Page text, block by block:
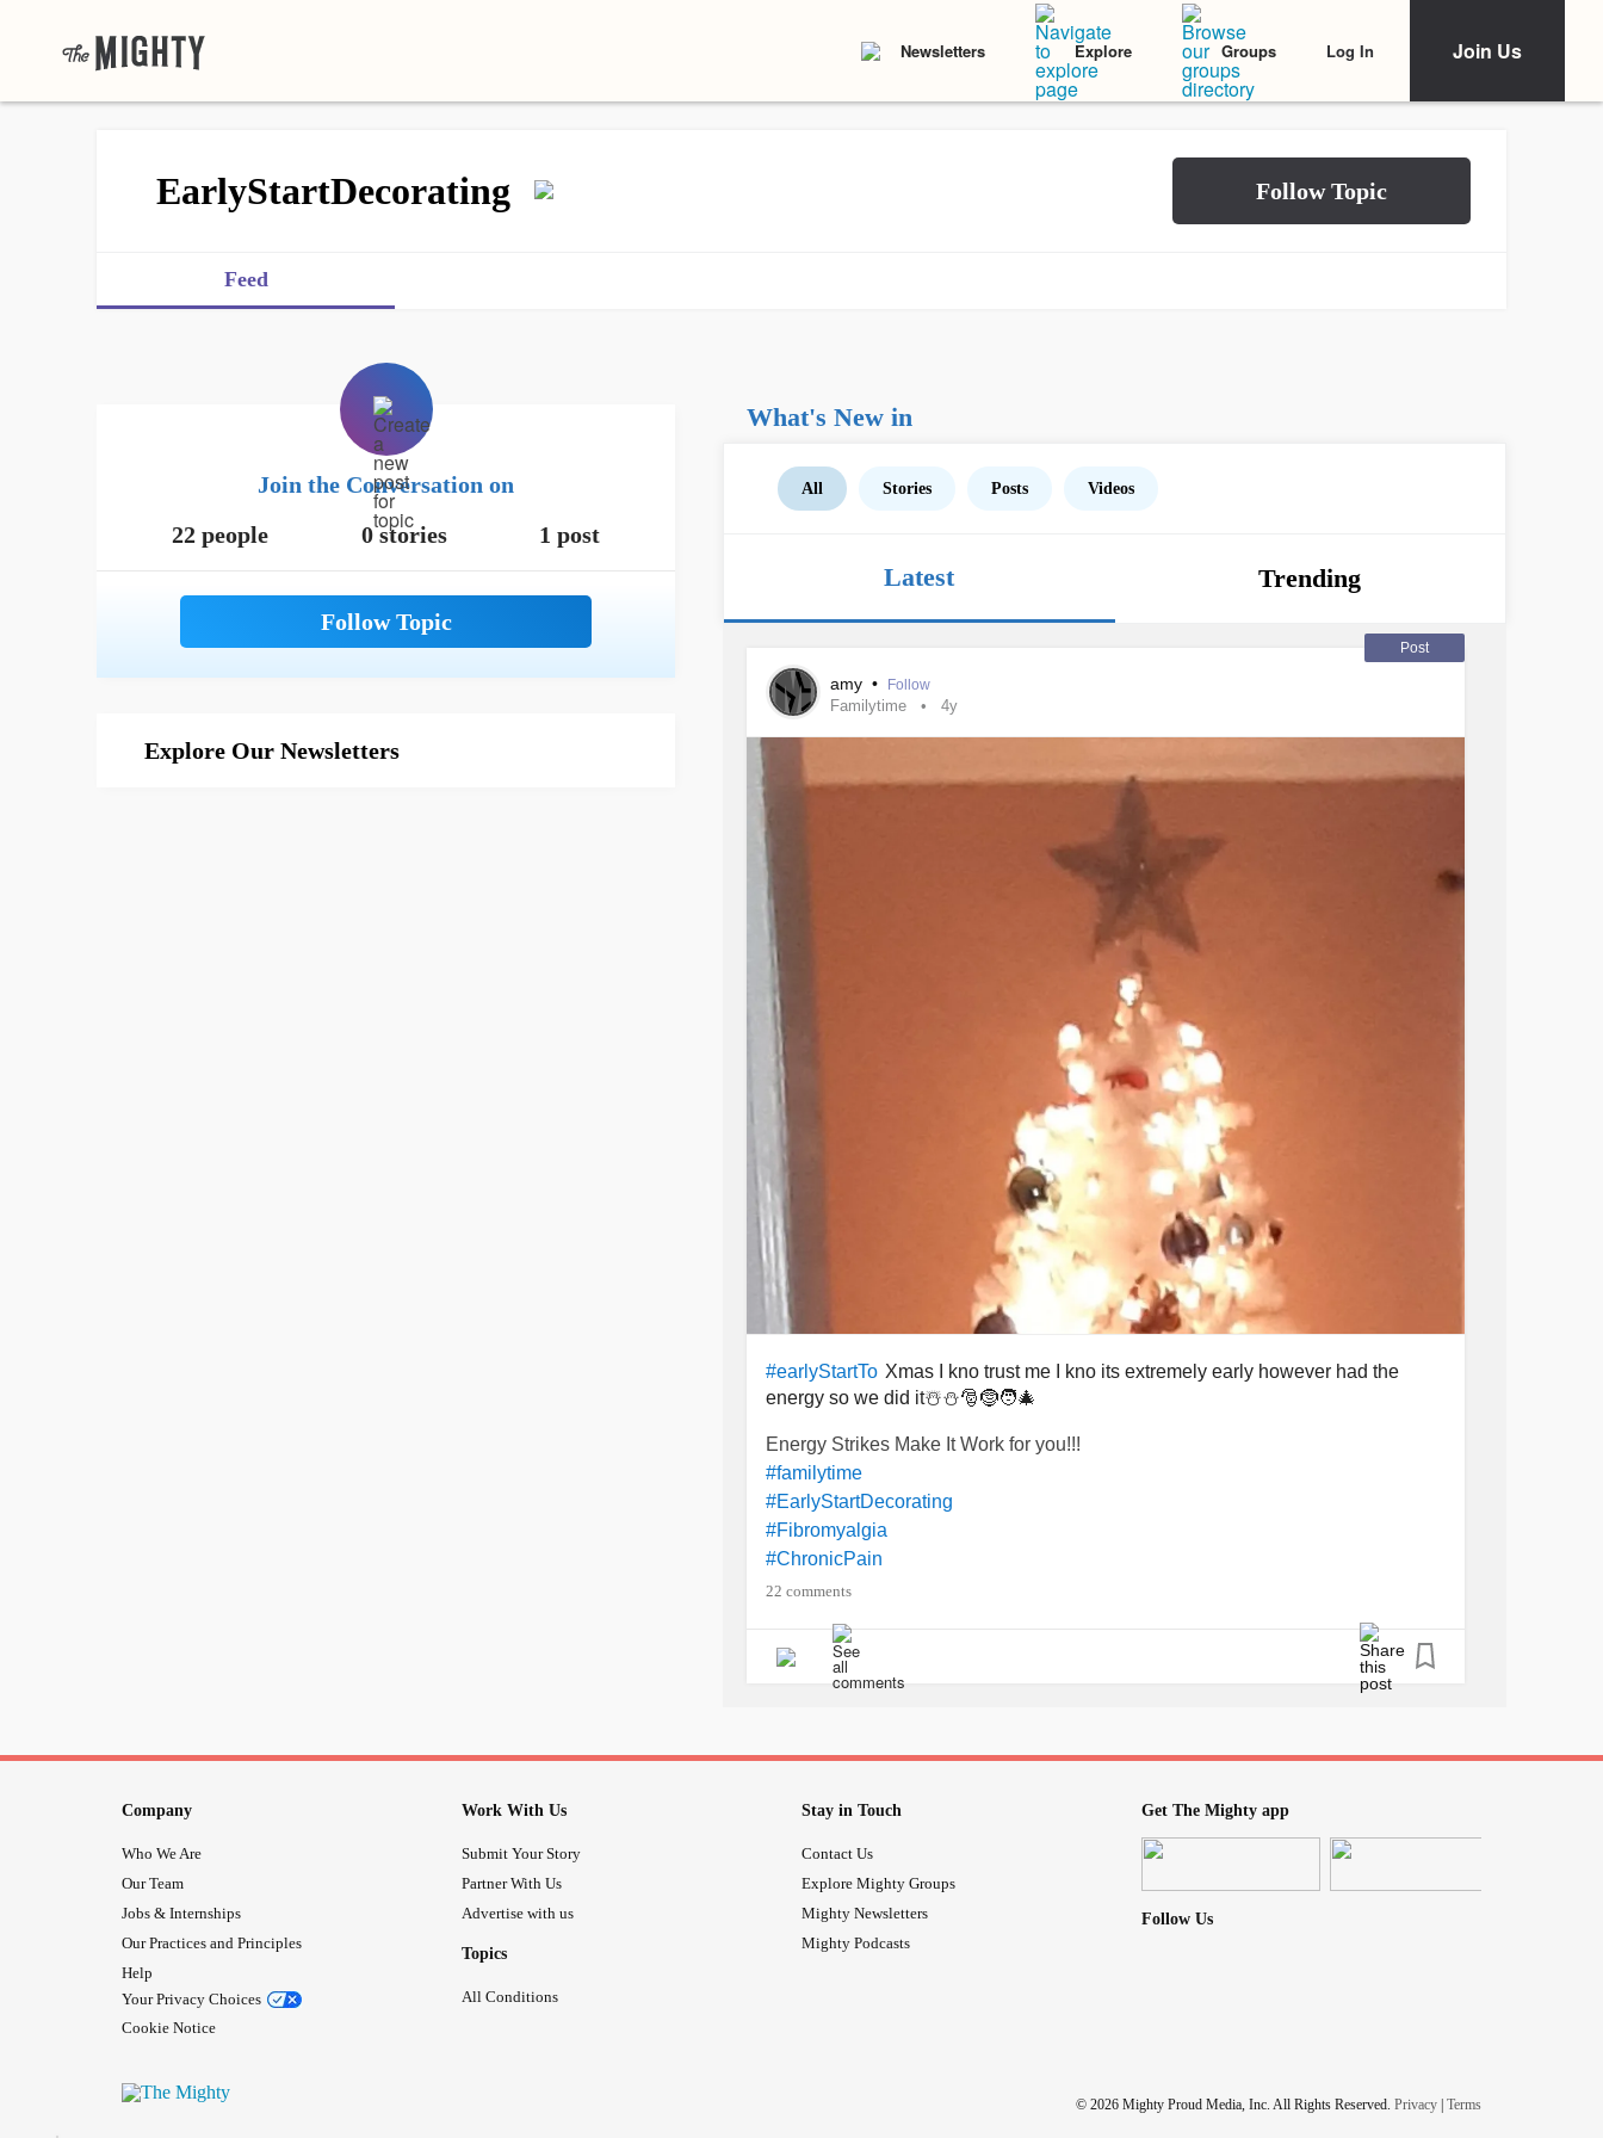
Newsletters Explore Groups Log In Join Us
EarlyStartDecorating
Feed
Join the Conversation on
22 people
0 stories 1 post
Explore Our Newsletters
What's New in
All Stories Posts Videos
Latest Trending
Post
amy • Follow
Familytime 4y
#earlyStartTo Xmas I kno trust me I kno its extremely early however had the
energy so we did it☃️⛄🎅🤶🧑‍🎄
Energy Strikes Make It Work for you!!!
#familytime
#EarlyStartDecorating
#Fibromyalgia
#ChronicPain
#Insomnia
#migriane
#Irritable
22 comments
Company
Who We Are
Our Team
Jobs & Internships
Our Practices and Principles
Help
Your Privacy Choices
Cookie Notice
Work With Us
Submit Your Story
Partner With Us
Advertise with us
Topics
All Conditions
Stay in Touch
Contact Us
Explore Mighty Groups
Mighty Newsletters
Mighty Podcasts
Get The Mighty app
Follow Us
© 2026 Mighty Proud Media, Inc. All Rights Reserved. Privacy | Terms